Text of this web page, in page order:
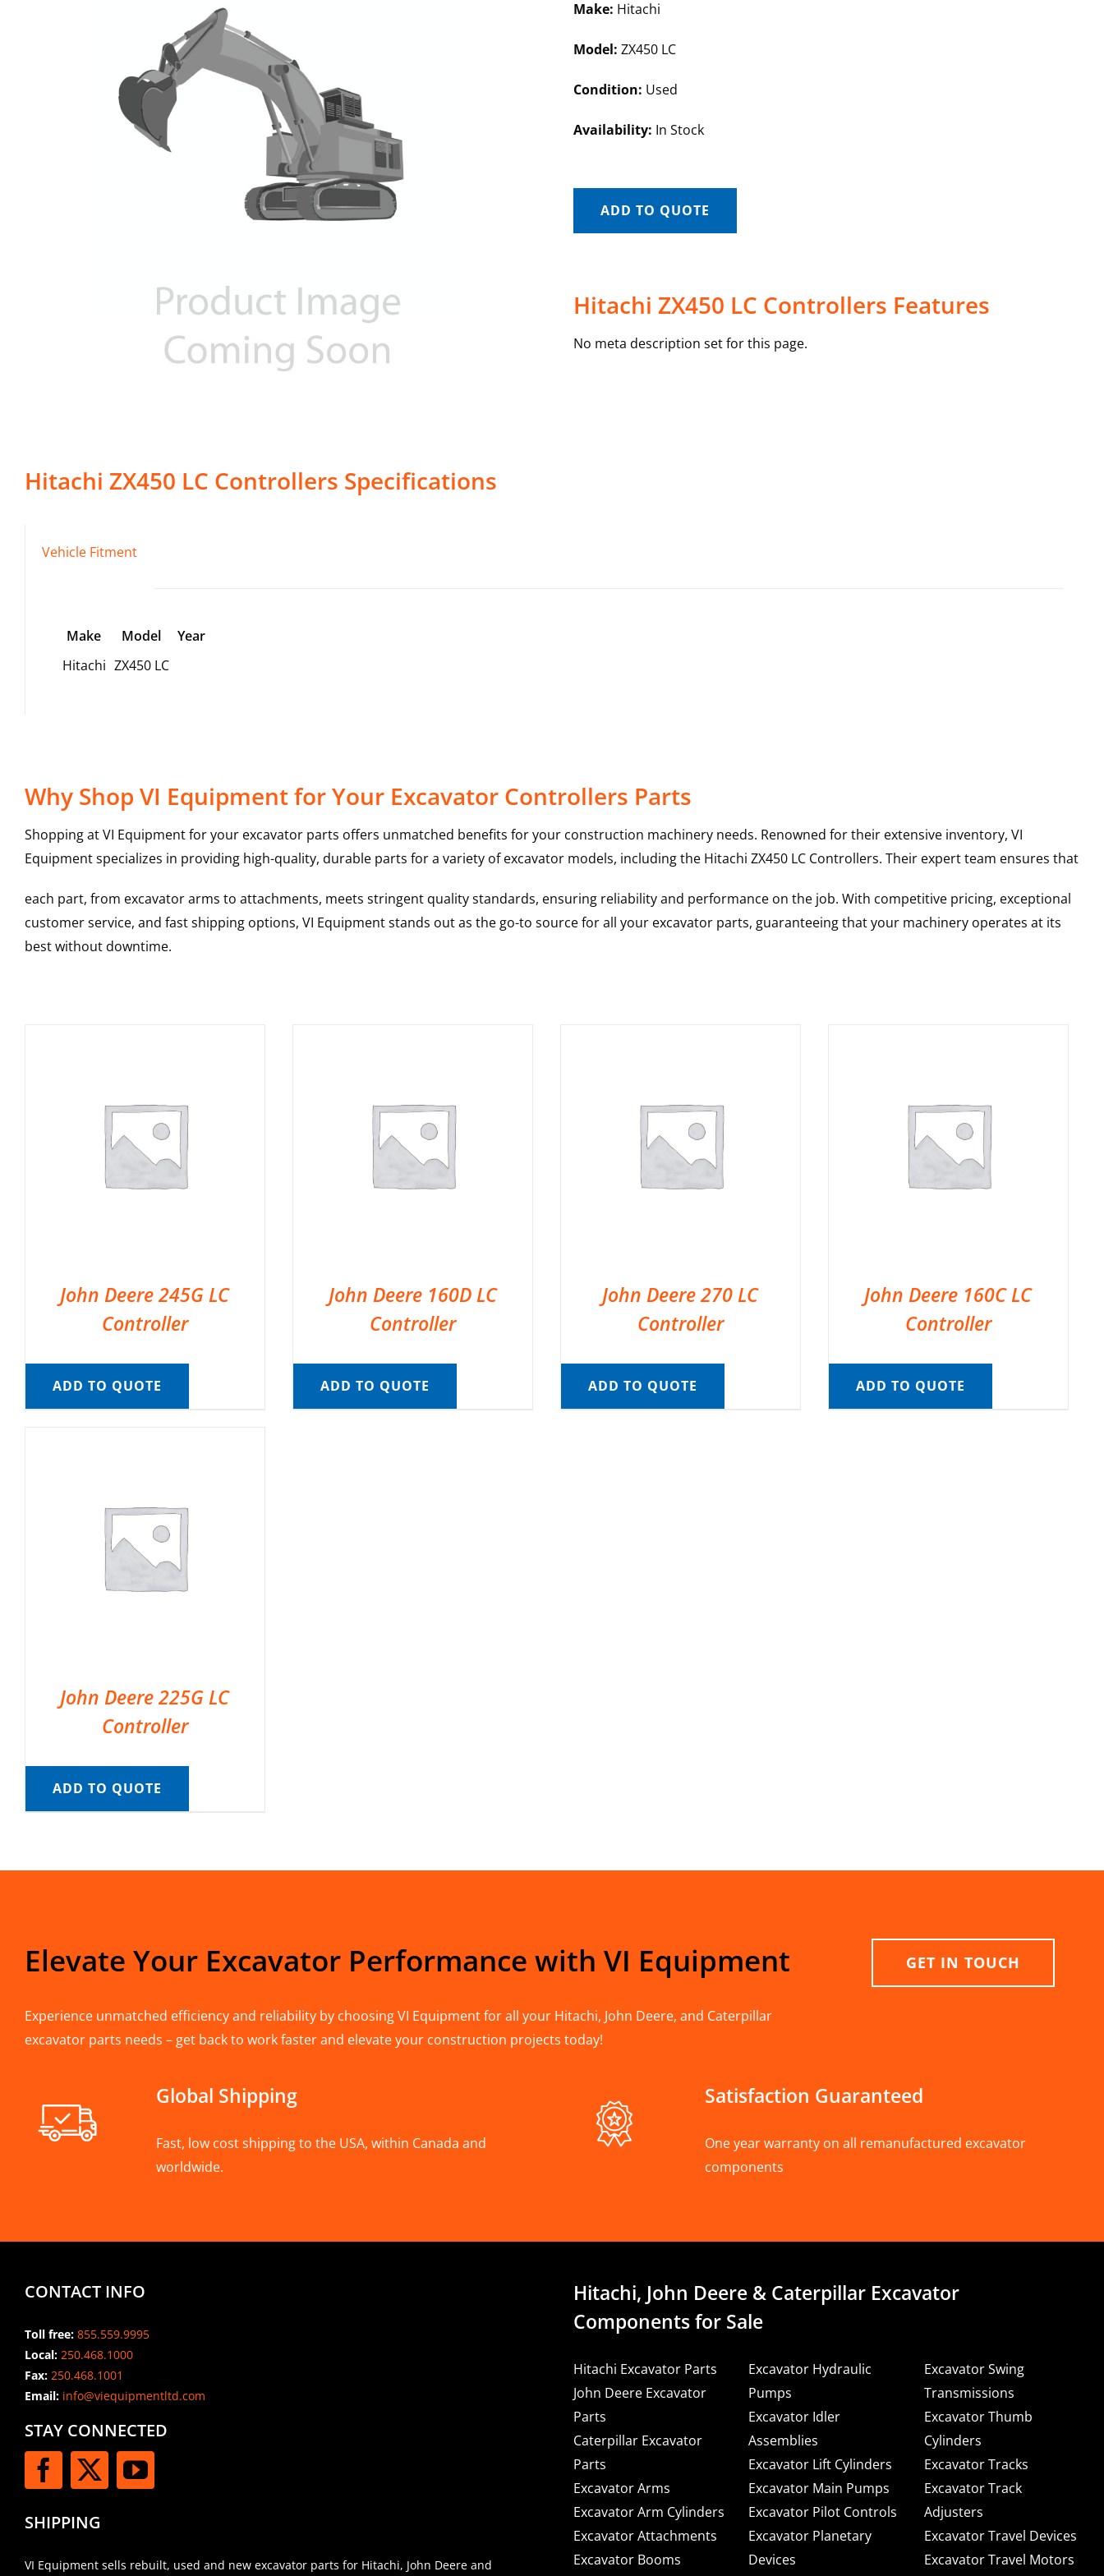
Make: Hitachi
Model: ZX450 LC
Condition: Used
Availability: In Stock
ADD TO QUOTE
Hitachi ZX450 LC Controllers Features
No meta description set for this page.
Hitachi ZX450 LC Controllers Specifications
Vehicle Fitment
Make Model
Year
Hitachi ZX450 LC
Why Shop VI Equipment for Your Excavator Controllers Parts
Shopping at VI Equipment for your excavator parts offers unmatched benefits for your construction machinery needs. Renowned for their extensive inventory, VI
Equipment specializes in providing high-quality, durable parts for a variety of excavator models, including the Hitachi ZX450 LC Controllers. Their expert team ensures that
each part, from excavator arms to attachments, meets stringent quality standards, ensuring reliability and performance on the job. With competitive pricing, exceptional
customer service, and fast shipping options, VI Equipment stands out as the go-to source for all your excavator parts, guaranteeing that your machinery operates at its
best without downtime.
John Deere 245G LC
Controller
ADD TO QUOTE
John Deere 160D LC
Controller
ADD TO QUOTE
John Deere 270 LC
Controller
ADD TO QUOTE
John Deere 160C LC
Controller
ADD TO QUOTE
John Deere 225G LC
Controller
ADD TO QUOTE
Elevate Your Excavator Performance with VI Equipment
Experience unmatched efficiency and reliability by choosing VI Equipment for all your Hitachi, John Deere, and Caterpillar
excavator parts needs – get back to work faster and elevate your construction projects today!
GET IN TOUCH
Global Shipping
Fast, low cost shipping to the USA, within Canada and
worldwide.
Satisfaction Guaranteed
One year warranty on all remanufactured excavator
components
CONTACT INFO
Toll free: 855.559.9995
Local: 250.468.1000
Fax: 250.468.1001
Email:info@viequipmentltd.com
STAY CONNECTED
SHIPPING
VI Equipment sells rebuilt, used and new excavator parts for Hitachi, John Deere and
Hitachi, John Deere & Caterpillar Excavator
Components for Sale
Hitachi Excavator Parts
John Deere Excavator
Parts
Caterpillar Excavator
Parts
Excavator Arms
Excavator Arm Cylinders
Excavator Attachments
Excavator Booms
Excavator Hydraulic
Pumps
Excavator Idler
Assemblies
Excavator Lift Cylinders
Excavator Main Pumps
Excavator Pilot Controls
Excavator Planetary
Devices
Excavator Swing
Transmissions
Excavator Thumb
Cylinders
Excavator Tracks
Excavator Track
Adjusters
Excavator Travel Devices
Excavator Travel Motors